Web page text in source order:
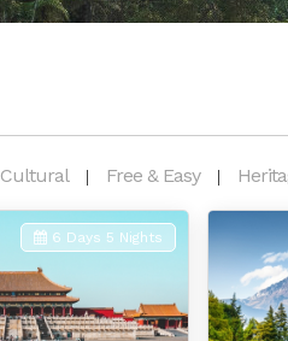
Cultural Free & Easy
6 Days 5 Nights